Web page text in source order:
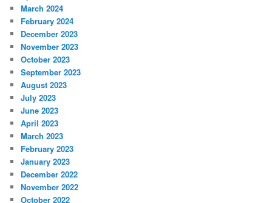
March 2024
February 2024
December 2023
November 2023
October 2023
September 2023
August 2023
July 2023
June 2023
April 2023
March 2023
February 2023
January 2023
December 2022
November 2022
October 2022